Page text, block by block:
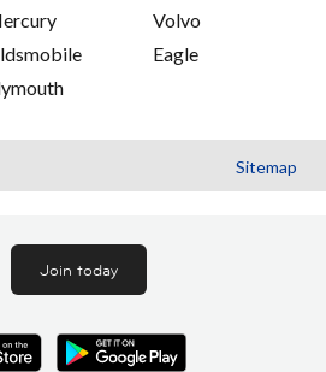
Volvo
Eagle
Sitemap
Join today